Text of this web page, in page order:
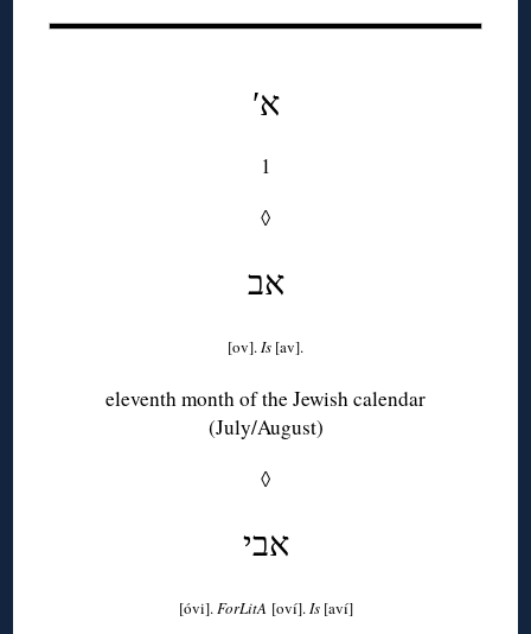
′א
1
◊
אב
[ov].Is [av].
eleventh month of the Jewish calendar
(July/August)
◊
אבי
[óvi].ForLitA [oví].Is [aví]